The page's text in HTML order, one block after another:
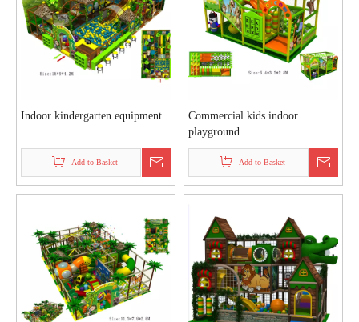
Indoor kindergarten equipment
Add to Basket
Commercial kids indoor
playground
Add to Basket